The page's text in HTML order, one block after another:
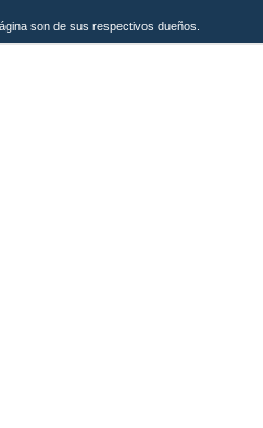
son de sus respectivos dueños.